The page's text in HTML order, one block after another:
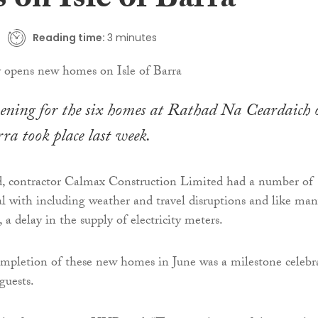
Reading time: 3 minutes
for the six homes at Rathad Na Ceardaich
took place last week.
Calmax Construction Limited had a number of
with including weather and travel disruptions and like
a delay in the supply of electricity meters.
of these new homes in June was a milestone